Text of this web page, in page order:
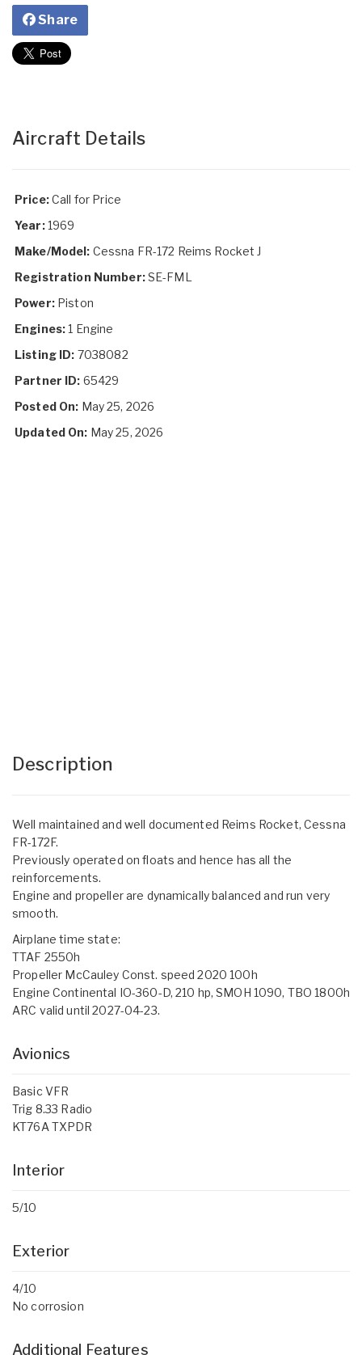
Share
Aircraft Details
Price:Call for Price
Year:1969
Make/Model: Cessna FR-172 Reims Rocket J
Registration Number:SE-FML
Power:Piston
Engines:1 Engine
Listing ID: 7038082
Partner ID: 65429
Posted On: May 25, 2026
Updated On: May 25, 2026
Description
Well maintained and well documented Reims Rocket, Cessna
FR-172F.
Previously operated on floats and hence has all the
reinforcements.
Engine and propeller are dynamically balanced and run very
smooth.
Airplane time state:
TTAF 2550h
Propeller McCauley Const. speed 2020 100h
Engine Continental IO-360-D, 210 hp, SMOH 1090, TBO 1800h
ARC valid until 2027-04-23.
Avionics
Basic VFR
Trig 8.33 Radio
KT76A TXPDR
Interior
5/10
Exterior
4/10
No corrosion
Additional Features